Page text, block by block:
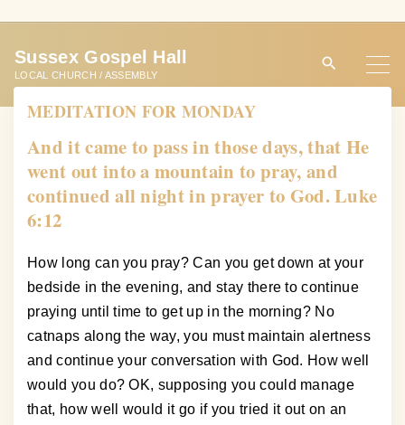
t
Sussex Gospel Hall
LOCAL CHURCH / ASSEMBLY
MEDITATION FOR MONDAY
And it came to pass in those days, that He
went out into a mountain to pray, and
continued all night in prayer to God. Luke
6:12
How long can you pray? Can you get down at your
bedside in the evening, and stay there to continue
praying until time to get up in the morning? No
catnaps along the way, you must maintain alertness
and continue your conversation with God. How well
would you do? OK, supposing you could manage
that, how well would it go if you tried it out on an